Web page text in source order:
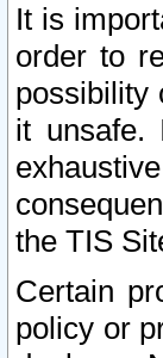
It is
order to
possibility
it unsafe.
the TIS
Certain
policy or